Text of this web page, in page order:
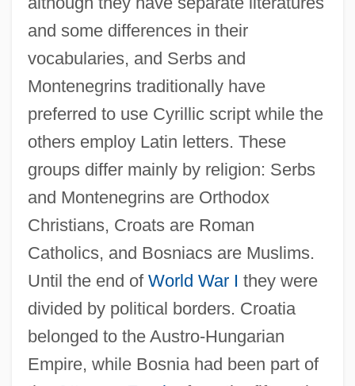
and some differences in their
vocabularies, and Serbs and
Montenegrins traditionally have
preferred to use Cyrillic script while the
others employ Latin letters. These
groups differ mainly by religion: Serbs
and Montenegrins are Orthodox
Christians, Croats are Roman
Catholics, and Bosniacs are Muslims.
Until the end of World War I they were
divided by political borders. Croatia
belonged to the Austro-Hungarian
Empire, while Bosnia had been part of